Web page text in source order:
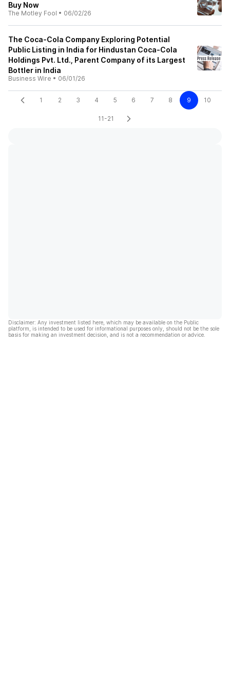
Buy Now
The Motley Fool • 06/02/26
The Coca-Cola Company Exploring Potential
Public Listing in India for Hindustan Coca-Cola
Holdings Pvt. Ltd., Parent Company of its Largest
Bottler in India
Business Wire • 06/01/26
1 2 3 4 5 6 7 8 9 10
11-21
Disclaimer: Any investment listed here, which may be available on the Public
platform, is intended to be used for informational purposes only, should not be the sole
basis for making an investment decision, and is not a recommendation or advice.